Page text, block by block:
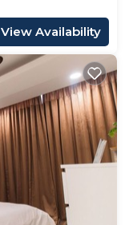
View Availability